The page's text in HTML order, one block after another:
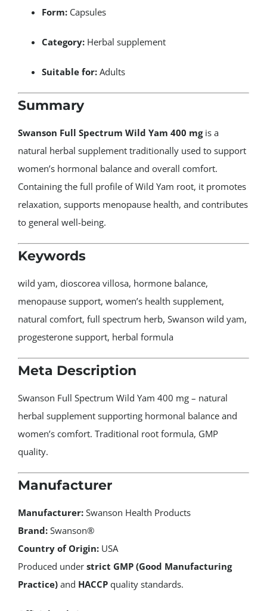
Form:Capsules
Category:Herbal supplement
Suitable for:Adults
Summary
Swanson Full Spectrum Wild Yam 400 mgis a
natural herbal supplement traditionally used to support
women’s hormonal balance and overall comfort.
Containing the full profile of Wild Yam root, it promotes
relaxation, supports menopause health, and contributes
to general well-being.
Keywords
wild yam, dioscorea villosa, hormone balance,
menopause support, women’s health supplement,
natural comfort, full spectrum herb, Swanson wild yam,
progesterone support, herbal formula
Meta Description
Swanson Full Spectrum Wild Yam 400 mg – natural
herbal supplement supporting hormonal balance and
women’s comfort. Traditional root formula, GMP
quality.
Manufacturer
Manufacturer:Swanson Health Products
Brand:Swanson®
Country of Origin:USA
Produced under strict GMP (Good Manufacturing
Practice)and HACCPquality standards.